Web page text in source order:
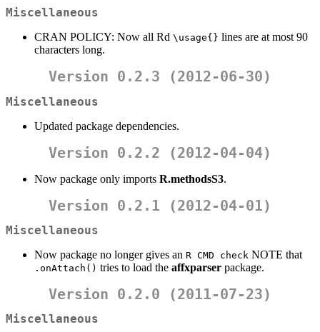
Miscellaneous
CRAN POLICY: Now all Rd \usage{} lines are at most 90
characters long.
Version 0.2.3 (2012-06-30)
Miscellaneous
Updated package dependencies.
Version 0.2.2 (2012-04-04)
Now package only imports R.methodsS3.
Version 0.2.1 (2012-04-01)
Miscellaneous
Now package no longer gives an R CMD check NOTE that
.onAttach() tries to load the affxparser package.
Version 0.2.0 (2011-07-23)
Miscellaneous